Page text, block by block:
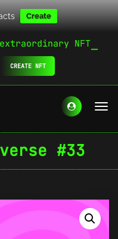
Create
NFT
CREATE NFT
#33